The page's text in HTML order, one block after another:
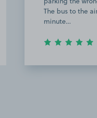
helpful. Highly
you for the g…